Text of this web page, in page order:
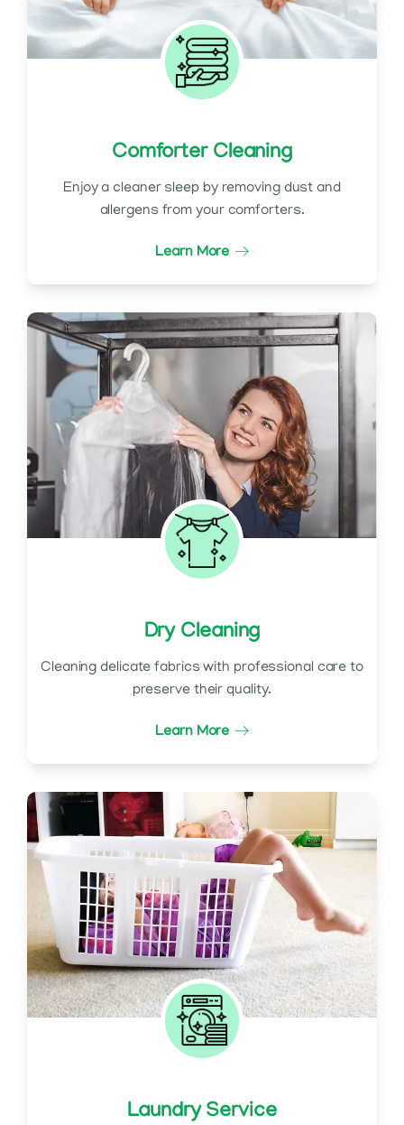
Comforter Cleaning
Enjoy a cleaner sleep by removing dust and
allergens from your comforters.
Learn More
Dry Cleaning
Cleaning delicate fabrics with professional care to
preserve their quality.
Learn More
Laundry Service